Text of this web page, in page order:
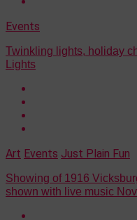
Events
Twinkling lights, holiday
Lights
Art Events Just Plain Fun
Showing of 1916
shown with live music